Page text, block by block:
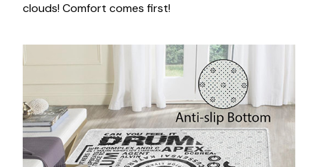
clouds! Comfort comes first!